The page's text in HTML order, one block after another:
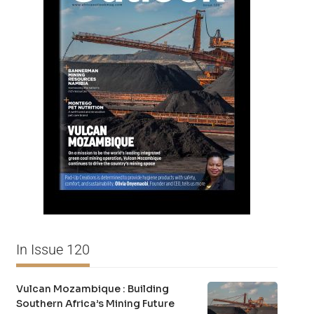
In Issue 120
Vulcan Mozambique : Building
Southern Africa’s Mining Future